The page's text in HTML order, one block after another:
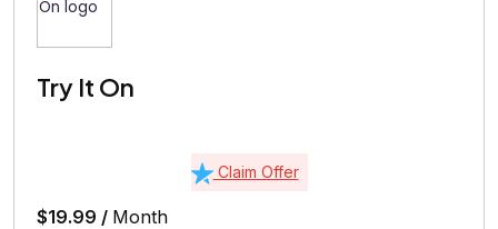
Try It On
Claim Offer
$19.99 / Month